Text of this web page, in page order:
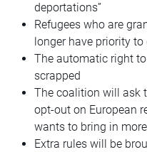
deportations”
Refugees who are
longer have priority
The automatic right
scrapped
The coalition will ask
opt-out on European
wants to bring in
Extra rules will be